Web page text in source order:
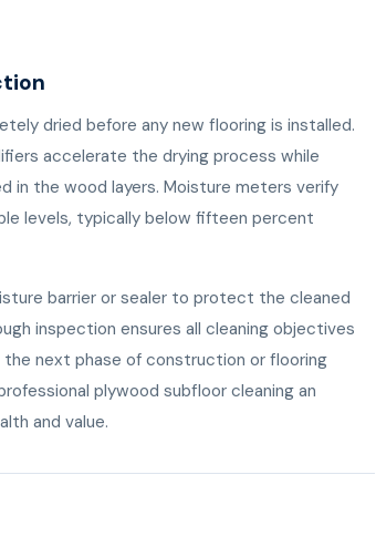
dried before any new flooring is installed.
accelerate the drying process while
in the wood layers. Moisture meters verify
levels, typically below fifteen percent
barrier or sealer to protect the cleaned
inspection ensures all cleaning objectives
next phase of construction or flooring
plywood subfloor cleaning an
and value.